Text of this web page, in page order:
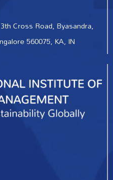
Cross Road, Byasandra,
560075, KA, IN